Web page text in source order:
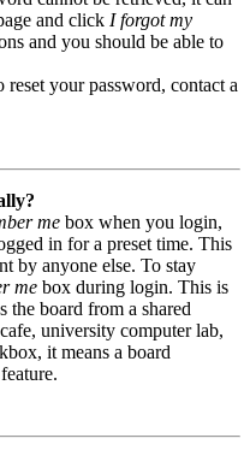
and click I forgot my
and you should be able to
your password, contact a
me box when you login,
in for a preset time. This
by anyone else. To stay
me box during login. This is
the board from a shared
university computer lab,
it means a board